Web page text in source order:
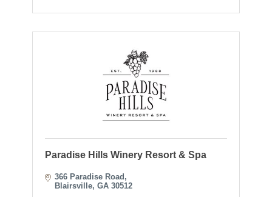
Paradise Hills Winery Resort & Spa
366 Paradise Road
Blairsville GA 30512